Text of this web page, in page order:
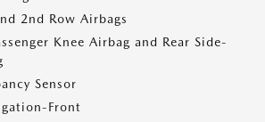
2nd Row Airbags
Knee Airbag and Rear Side-
Sensor
Front